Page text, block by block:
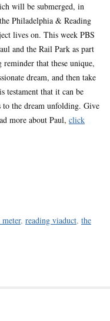
will be submerged, in
Philadelphia & Reading
lives on. This week PBS
and the Rail Park as part
reminder that these unique,
dream, and then take
testament that it can be
to the dream unfolding. Give
more about Paul, click
, reading viaduct, the